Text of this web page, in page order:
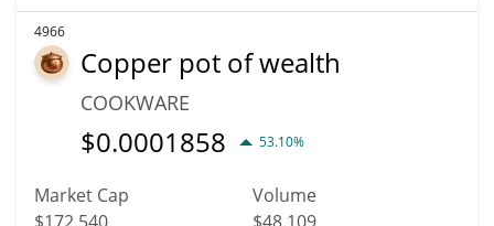
4966
Copper pot of wealth
COOKWARE
$0.0001858 53.10%
Market Cap
Volume